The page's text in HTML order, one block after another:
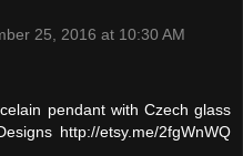
25, 2016 at 10:30 AM
pendant with Czech glass
http://etsy.me/2fgWnWQ